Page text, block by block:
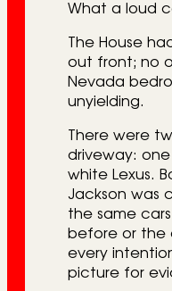
What a loud
The House
out front; no
Nevada
unyielding.
There were
driveway: one
white Lexus.
Jackson was
the same
before or the
every
picture for